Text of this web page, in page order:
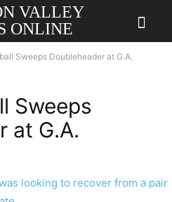
VALLEY
ONLINE
Sweeps Doubleheader at G.A.
Sweeps
at G.A.